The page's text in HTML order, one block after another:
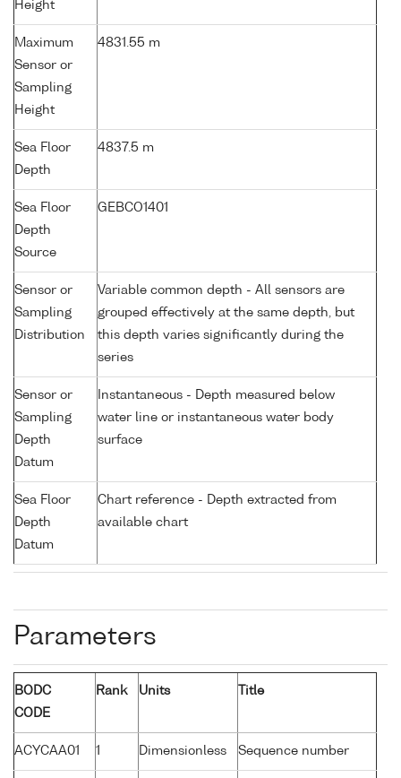
Height
Maximum
Sensor or
Sampling
Height
4831.55 m
Sea Floor
Depth
4837.5 m
Sea Floor
Depth
Source
GEBCO1401
Sensor or
Sampling
Distribution
Variable common depth - All sensors are
grouped effectively at the same depth, but
this depth varies significantly during the
series
Sensor or
Sampling
Depth
Datum
Instantaneous - Depth measured below
water line or instantaneous water body
surface
Sea Floor
Depth
Datum
Chart reference - Depth extracted from
available chart
Parameters
BODC
CODE
Rank Units Title
ACYCAA01 1 Dimensionless Sequence number